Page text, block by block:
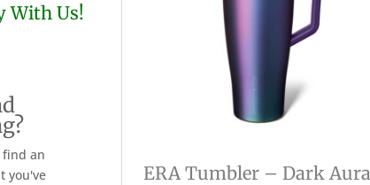
With Us!
find an
you've
ERA Tumbler – Dark Aura